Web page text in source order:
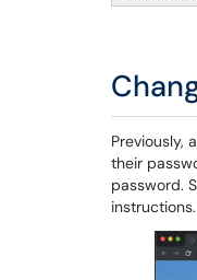
Previously,
their
password.
instructions.